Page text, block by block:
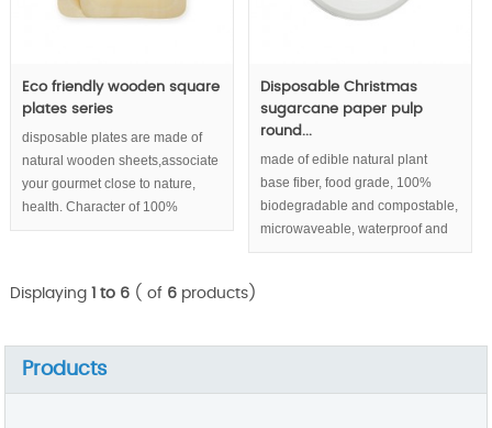
Eco friendly wooden square
plates series
disposable plates are made of
natural wooden sheets,associate
your gourmet close to nature,
health. Character of 100%
biodegradable & compostable,
Disposable Christmas
sugarcane paper pulp
round...
made of edible natural plant
base fiber, food grade, 100%
biodegradable and compostable,
microwaveable, waterproof and
greaseproof, round sugarcane
Displaying 1 to 6( of 6products)
Products